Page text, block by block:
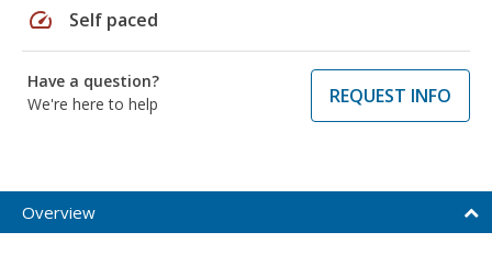
speed Self paced
Have a question?
We're here to help
REQUEST INFO
Overview